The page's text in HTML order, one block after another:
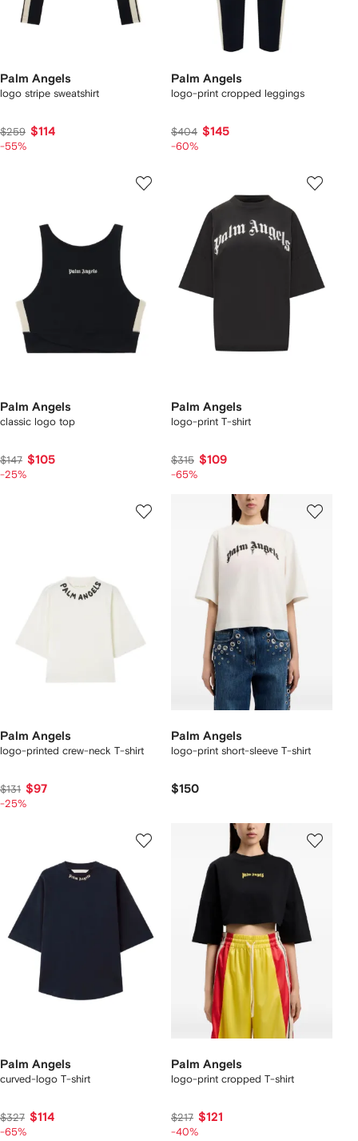
Palm Angels
logo stripe sweatshirt
$259 $114
-55%
Palm Angels
logo-print cropped leggings
$404 $145
-60%
Palm Angels
classic logo top
$147 $105
-25%
Palm Angels
logo-print T-shirt
$315 $109
-65%
Palm Angels
logo-printed crew-neck T-shirt
$131 $97
-25%
Palm Angels
logo-print short-sleeve T-shirt
$150
Palm Angels
curved-logo T-shirt
$327 $114
-65%
Palm Angels
logo-print cropped T-shirt
$217 $121
-40%